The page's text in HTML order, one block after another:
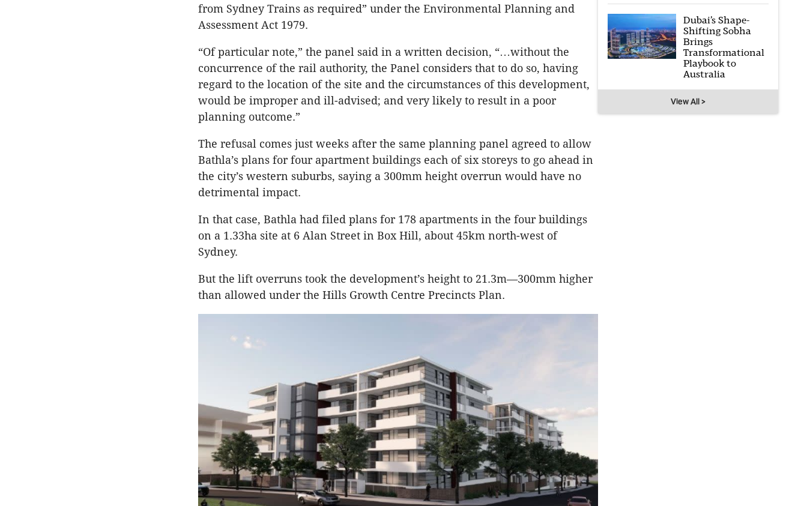
from Sydney Trains as required” under the Environmental Planning and
Assessment Act 1979.
“Of particular note,” the panel said in a written decision, “…without the
concurrence of the rail authority, the Panel considers that to do so, having
regard to the location of the site and the circumstances of this development,
would be improper and ill-advised; and very likely to result in a poor
planning outcome.”
The refusal comes just weeks after the same planning panel agreed to allow
Bathla’s plans for four apartment buildings each of six storeys to go ahead in
the city’s western suburbs, saying a 300mm height overrun would have no
detrimental impact.
In that case, Bathla had filed plans for 178 apartments in the four buildings
on a 1.33ha site at 6 Alan Street in Box Hill, about 45km north-west of
Sydney.
But the lift overruns took the development’s height to 21.3m—300mm higher
than allowed under the Hills Growth Centre Precincts Plan.
Dubai’s Shape-
Shifting Sobha
Brings
Transformational
Playbook to
Australia
View All >